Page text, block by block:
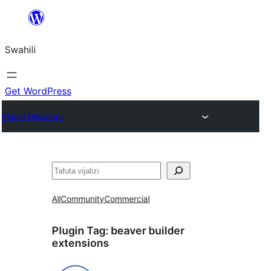
yaliyomo
Swahili
Get WordPress
Plugin Directory
Tafuta
AllCommunityCommercial
Plugin Tag: beaver builder
extensions